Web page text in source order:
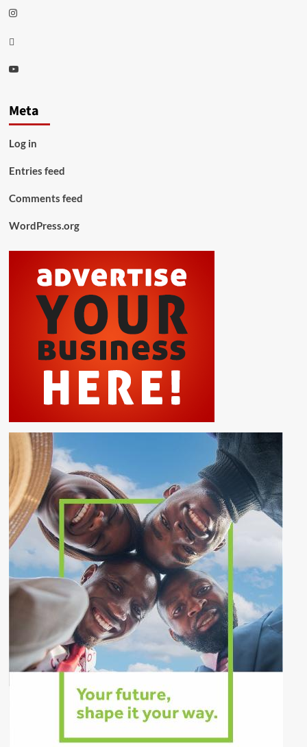
Instagram
Thread
Youtube
Meta
Log in
Entries feed
Comments feed
WordPress.org